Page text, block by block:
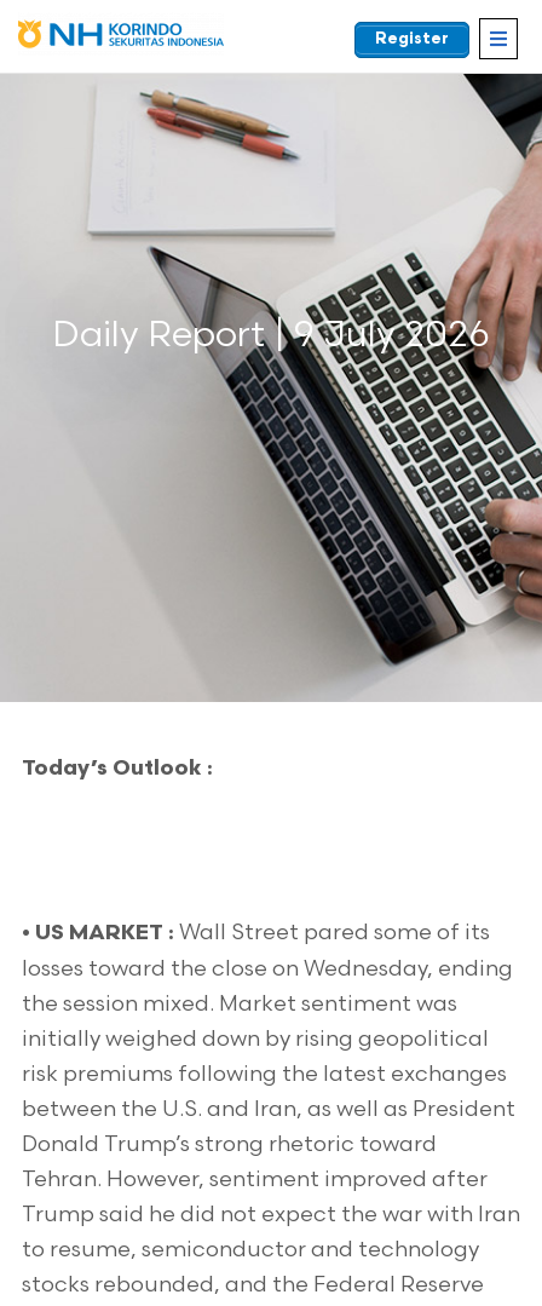
Register
Daily Report | 9 July 2026
Today’s Outlook :
• US MARKET : Wall Street pared some of its
losses toward the close on Wednesday, ending
the session mixed. Market sentiment was
initially weighed down by rising geopolitical
risk premiums following the latest exchanges
between the U.S. and Iran, as well as President
Donald Trump’s strong rhetoric toward
Tehran. However, sentiment improved after
Trump said he did not expect the war with Iran
to resume, semiconductor and technology
stocks rebounded, and the Federal Reserve